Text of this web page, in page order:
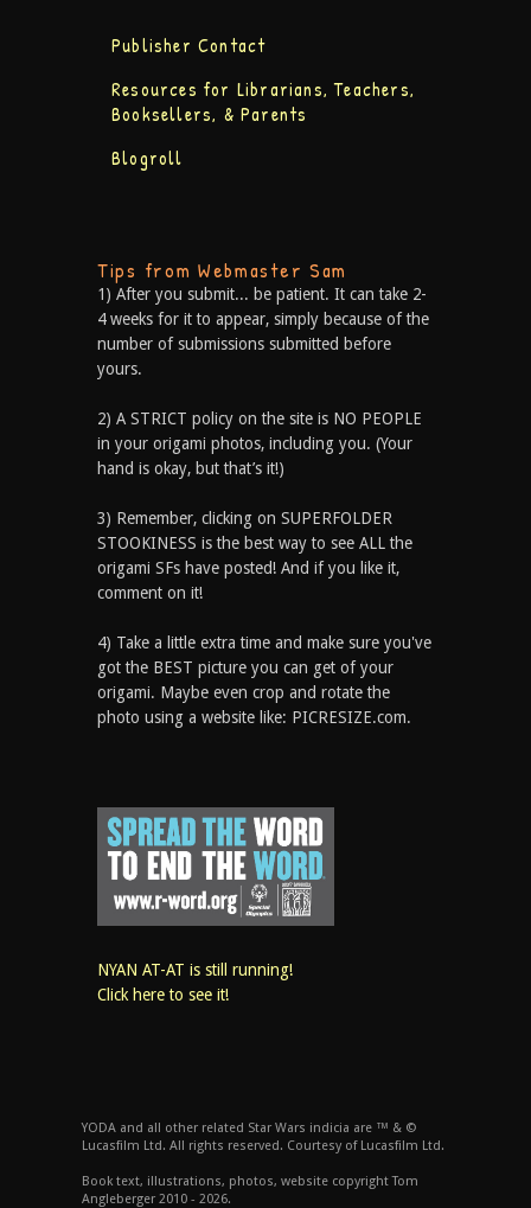
Publisher Contact
Resources for Librarians, Teachers,
Booksellers, & Parents
Blogroll
Tips from Webmaster Sam
1) After you submit... be patient. It can take 2-
4 weeks for it to appear, simply because of the
number of submissions submitted before
yours.
2) A STRICT policy on the site is NO PEOPLE
in your origami photos, including you. (Your
hand is okay, but that’s it!)
3) Remember, clicking on SUPERFOLDER
STOOKINESS is the best way to see ALL the
origami SFs have posted! And if you like it,
comment on it!
4) Take a little extra time and make sure you've
got the BEST picture you can get of your
origami. Maybe even crop and rotate the
photo using a website like: PICRESIZE.com.
NYAN AT-AT is still running!
Click here to see it!
YODA and all other related Star Wars indicia are ™ & ©
Lucasfilm Ltd. All rights reserved. Courtesy of Lucasfilm Ltd.
Book text, illustrations, photos, website copyright Tom
Angleberger 2010 - 2026.